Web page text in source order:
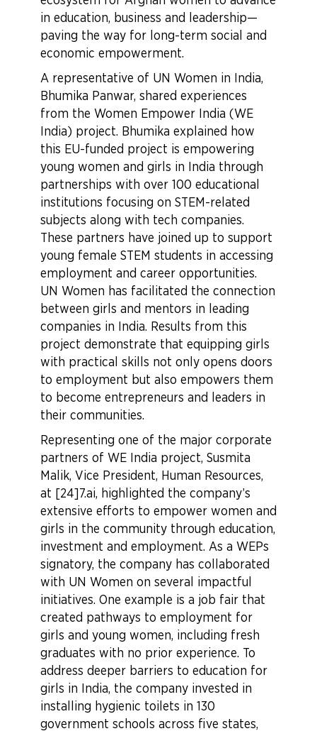
in education, business and leadership—
paving the way for long-term social and
economic empowerment.
A representative of UN Women in India,
Bhumika Panwar, shared experiences
from the Women Empower India (WE
India) project. Bhumika explained how
this EU-funded project is empowering
young women and girls in India through
partnerships with over 100 educational
institutions focusing on STEM-related
subjects along with tech companies.
These partners have joined up to support
young female STEM students in accessing
employment and career opportunities.
UN Women has facilitated the connection
between girls and mentors in leading
companies in India. Results from this
project demonstrate that equipping girls
with practical skills not only opens doors
to employment but also empowers them
to become entrepreneurs and leaders in
their communities.
Representing one of the major corporate
partners of WE India project, Susmita
Malik, Vice President, Human Resources,
at [24]7.ai, highlighted the company’s
extensive efforts to empower women and
girls in the community through education,
investment and employment. As a WEPs
signatory, the company has collaborated
with UN Women on several impactful
initiatives. One example is a job fair that
created pathways to employment for
girls and young women, including fresh
graduates with no prior experience. To
address deeper barriers to education for
girls in India, the company invested in
installing hygienic toilets in 130
government schools across five states,